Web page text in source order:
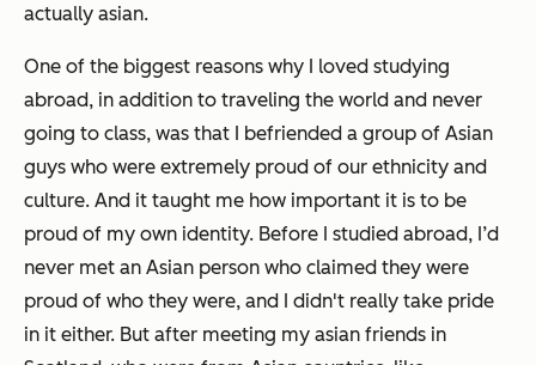
actually asian.
One of the biggest reasons why I loved studying
abroad, in addition to traveling the world and never
going to class, was that I befriended a group of Asian
guys who were extremely proud of our ethnicity and
culture. And it taught me how important it is to be
proud of my own identity. Before I studied abroad, I’d
never met an Asian person who claimed they were
proud of who they were, and I didn't really take pride
in it either. But after meeting my asian friends in